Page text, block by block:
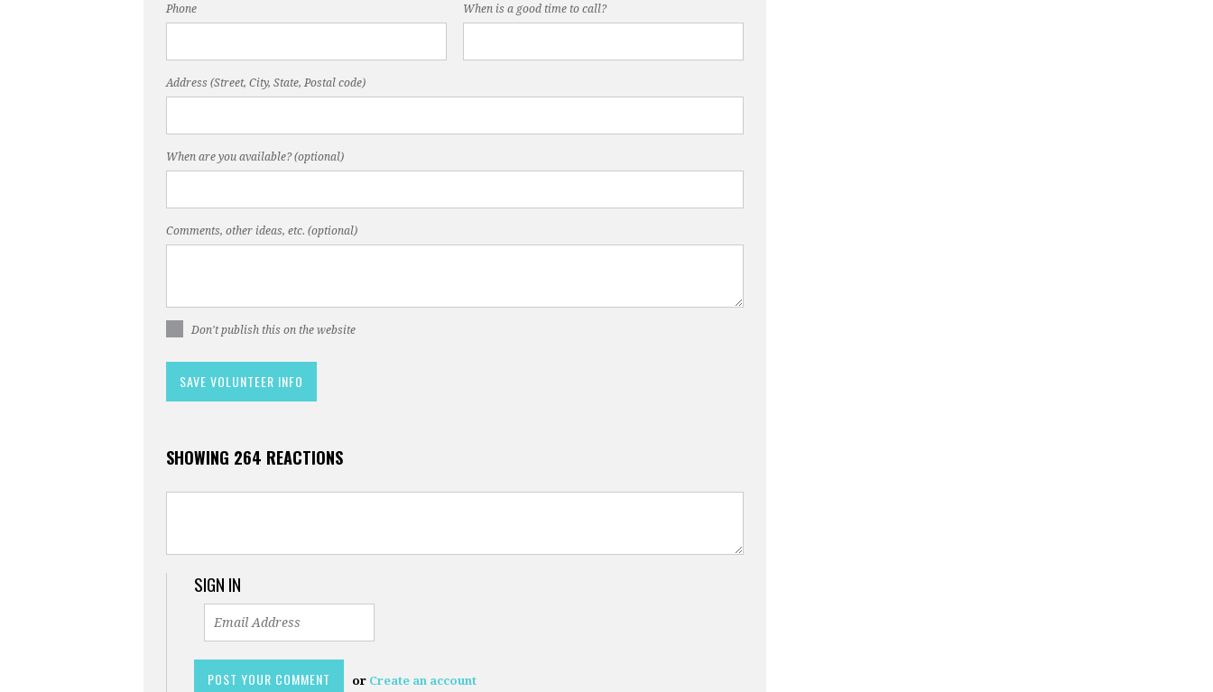
Phone When is a good time to call?
Address (Street, City, State, Postal code)
When are you available? (optional)
Comments, other ideas, etc. (optional)
Don't publish this on the website
SHOWING 264 REACTIONS
SIGN IN
or Create an account